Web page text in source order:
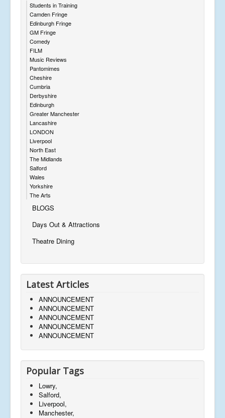
Students in Training
Camden Fringe
Edinburgh Fringe
GM Fringe
Comedy
FILM
Music Reviews
Pantomimes
Cheshire
Cumbria
Derbyshire
Edinburgh
Greater Manchester
Lancashire
LONDON
Liverpool
North East
The Midlands
Salford
Wales
Yorkshire
The Arts
BLOGS
Days Out & Attractions
Theatre Dining
Latest Articles
ANNOUNCEMENT
ANNOUNCEMENT
ANNOUNCEMENT
ANNOUNCEMENT
ANNOUNCEMENT
Popular Tags
Lowry,
Salford,
Liverpool,
Manchester,